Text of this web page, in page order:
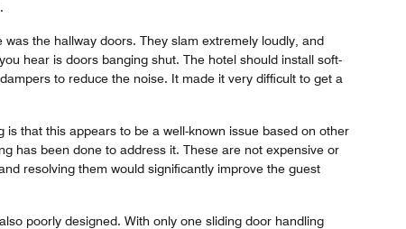
was the hallway doors. They slam extremely loudly, and
hear is doors banging shut. The hotel should install soft-
to reduce the noise. It made it very difficult to get a
is that this appears to be a well-known issue based on other
has been done to address it. These are not expensive or
resolving them would significantly improve the guest
poorly designed. With only one sliding door handling